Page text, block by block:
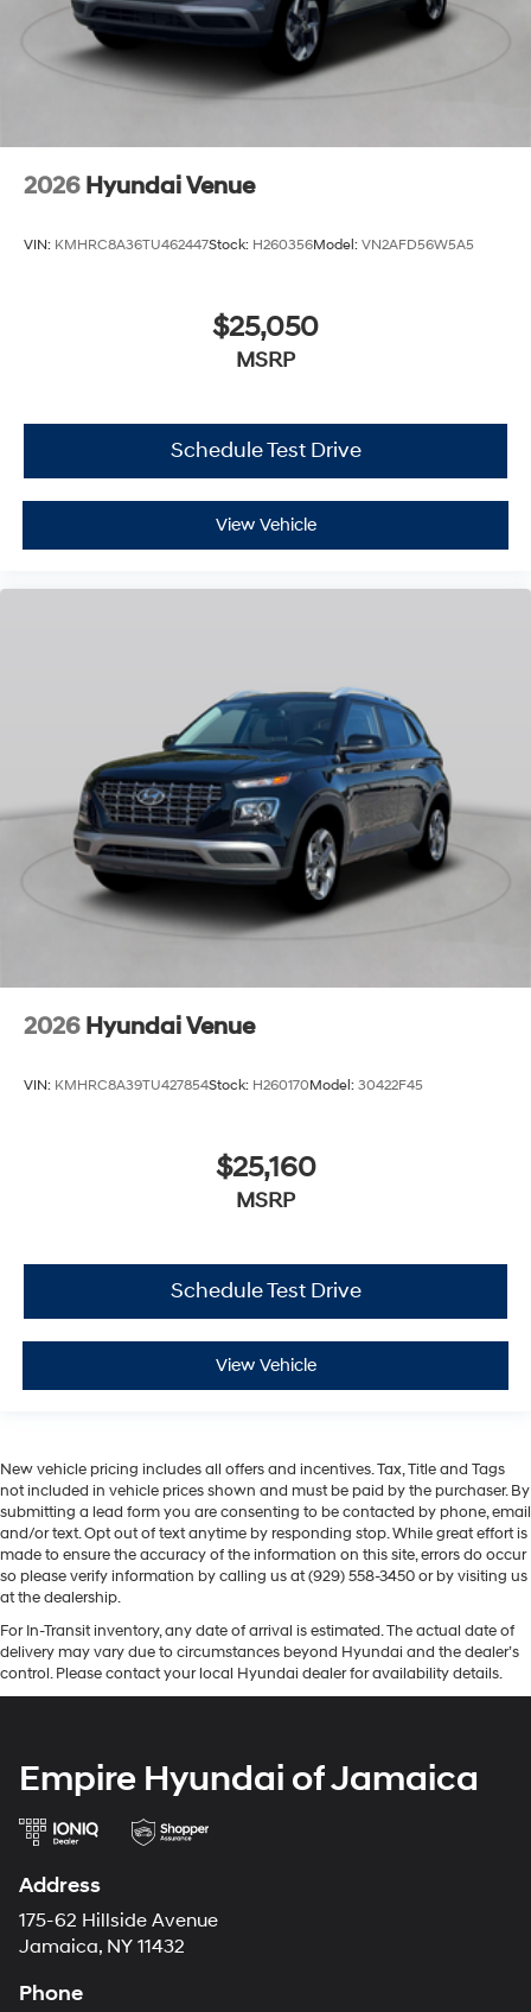
2026 Hyundai Venue
VIN: KMHRC8A36TU462447Stock: H260356Model: VN2AFD56W5A5
$25,050
MSRP
Schedule Test Drive
View Vehicle
2026 Hyundai Venue
VIN: KMHRC8A39TU427854Stock: H260170Model: 30422F45
$25,160
MSRP
Schedule Test Drive
View Vehicle
New vehicle pricing includes all offers and incentives. Tax, Title and Tags
not included in vehicle prices shown and must be paid by the purchaser. By
submitting a lead form you are consenting to be contacted by phone, email
and/or text. Opt out of text anytime by responding stop. While great effort is
made to ensure the accuracy of the information on this site, errors do occur
so please verify information by calling us at (929) 558-3450 or by visiting us
at the dealership.
For In-Transit inventory, any date of arrival is estimated. The actual date of
delivery may vary due to circumstances beyond Hyundai and the dealer’s
control. Please contact your local Hyundai dealer for availability details.
Empire Hyundai of Jamaica
Address
175-62 Hillside Avenue
Jamaica, NY 11432
Phone